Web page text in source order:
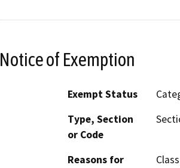
Notice of Exemption
Exempt Status
Type, Section
or Code
Reasons for